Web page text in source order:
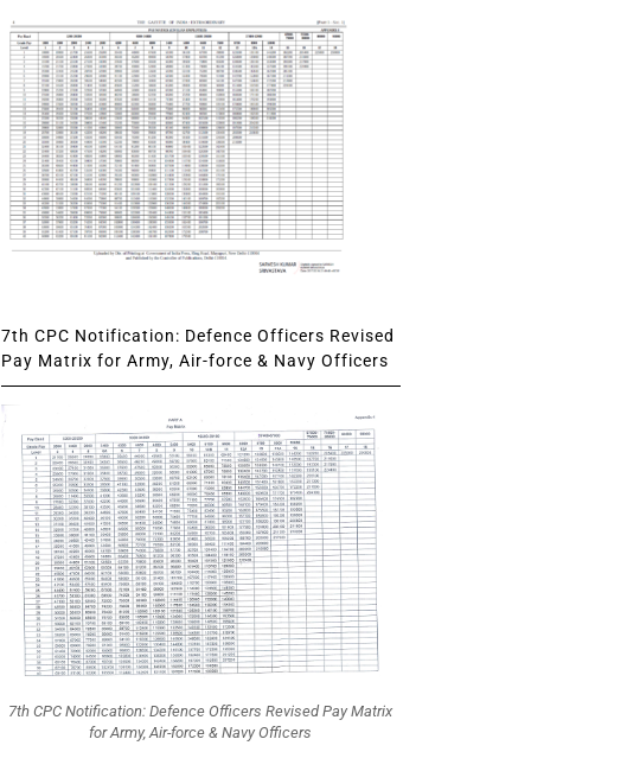
7th CPC Notification: Defence Officers Revised
Pay Matrix for Army, Air-force & Navy Officers
7th CPC Notification: Defence Officers Revised Pay Matrix
for Army, Air-force & Navy Officers